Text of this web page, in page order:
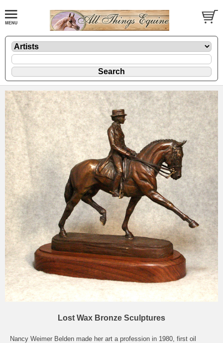
Lost Wax Bronze Sculptures
Nancy Weimer Belden made her art a profession in 1980, first oil